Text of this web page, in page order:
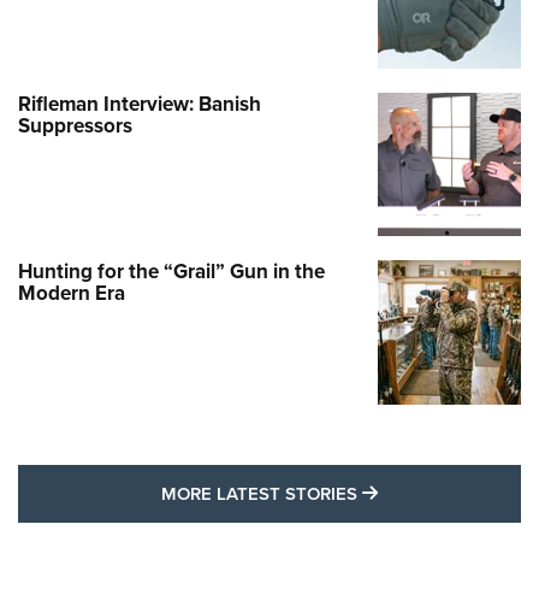
Rifleman Interview: Banish
Suppressors
Hunting for the “Grail” Gun in the
Modern Era
MORE LATEST STORIES MORE LATEST